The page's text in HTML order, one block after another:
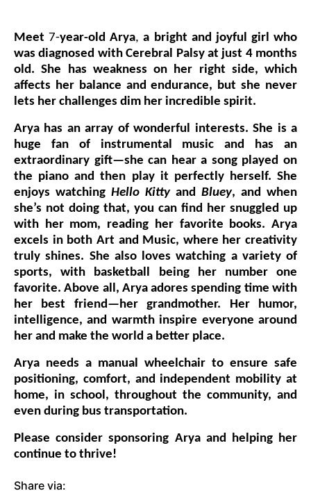
Wheely Fun Days
Our Supporters
Contact Us
Meet 7-year-old Arya,a bright and joyful girl who
was diagnosed with Cerebral Palsy at just 4 months
old. She has weakness on her right side, which
affects her balance and endurance, but she never
lets her challenges dim her incredible spirit.
Arya has an array of wonderful interests. She is a
huge fan of instrumental music and has an
extraordinary gift—she can hear a song played on
the piano and then play it perfectly herself. She
enjoys watching Hello Kittyand Bluey, and when
she’s not doing that, you can find her snuggled up
with her mom, reading her favorite books. Arya
excels in both Art and Music, where her creativity
truly shines. She also loves watching a variety of
sports, with basketball being her number one
favorite. Above all, Arya adores spending time with
her best friend—her grandmother. Her humor,
intelligence, and warmth inspire everyone around
her and make the world a better place.
Arya needs a manual wheelchair to ensure safe
positioning, comfort, and independent mobility at
home, in school, throughout the community, and
even during bus transportation.
Please consider sponsoring Arya and helping her
continue to thrive!
Share via: